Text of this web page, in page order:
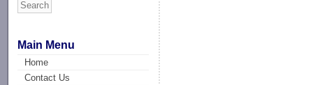
Main Menu
Home
Contact Us